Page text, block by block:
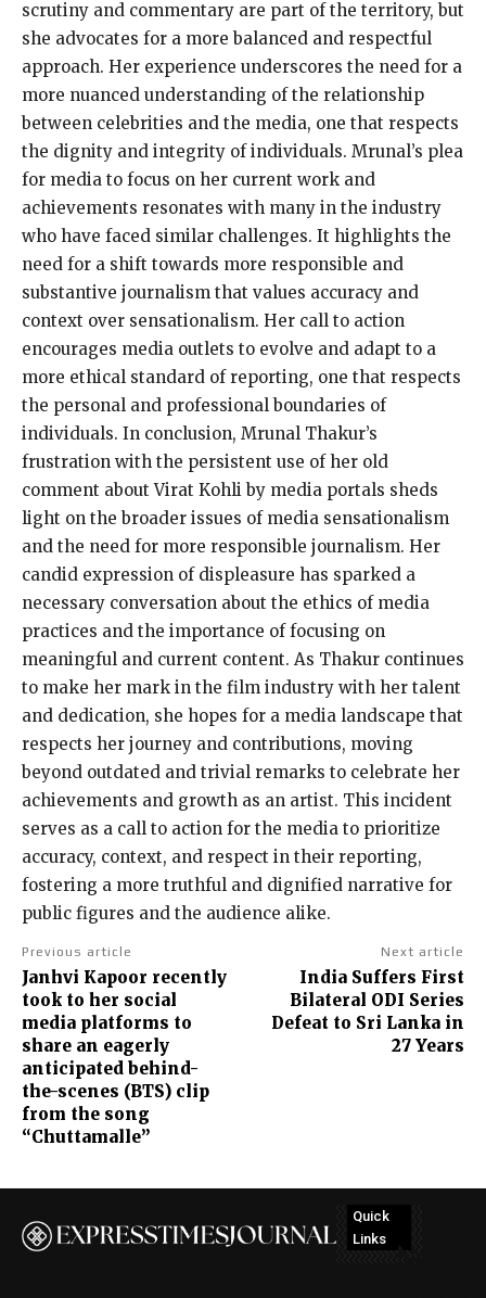
scrutiny and commentary are part of the territory, but
she advocates for a more balanced and respectful
approach. Her experience underscores the need for a
more nuanced understanding of the relationship
between celebrities and the media, one that respects
the dignity and integrity of individuals. Mrunal’s plea
for media to focus on her current work and
achievements resonates with many in the industry
who have faced similar challenges. It highlights the
need for a shift towards more responsible and
substantive journalism that values accuracy and
context over sensationalism. Her call to action
encourages media outlets to evolve and adapt to a
more ethical standard of reporting, one that respects
the personal and professional boundaries of
individuals. In conclusion, Mrunal Thakur’s
frustration with the persistent use of her old
comment about Virat Kohli by media portals sheds
light on the broader issues of media sensationalism
and the need for more responsible journalism. Her
candid expression of displeasure has sparked a
necessary conversation about the ethics of media
practices and the importance of focusing on
meaningful and current content. As Thakur continues
to make her mark in the film industry with her talent
and dedication, she hopes for a media landscape that
respects her journey and contributions, moving
beyond outdated and trivial remarks to celebrate her
achievements and growth as an artist. This incident
serves as a call to action for the media to prioritize
accuracy, context, and respect in their reporting,
fostering a more truthful and dignified narrative for
public figures and the audience alike.
Previous article
Janhvi Kapoor recently
took to her social
media platforms to
share an eagerly
anticipated behind-
the-scenes (BTS) clip
from the song
“Chuttamalle”
Next article
India Suffers First
Bilateral ODI Series
Defeat to Sri Lanka in
27 Years
Quick
Links
No